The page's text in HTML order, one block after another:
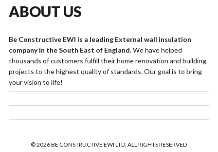
ABOUT US
Be Constructive EWI is a leading External wall insulation
company in the South East of England.We have helped
thousands of customers fulfill their home renovation and building
projects to the highest quality of standards. Our goal is to bring
your vision to life!
© 2026 BE CONSTRUCTIVE EWI LTD, ALL RIGHTS RESERVED